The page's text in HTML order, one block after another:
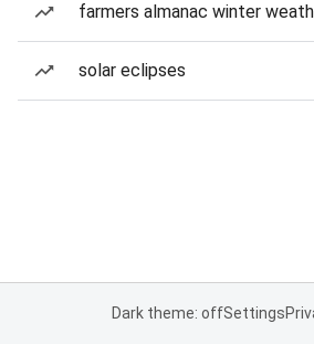
farmers almanac winter
solar eclipses
Dark theme: offSettings